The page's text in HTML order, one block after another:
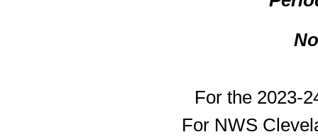
For the 2023-
For NWS